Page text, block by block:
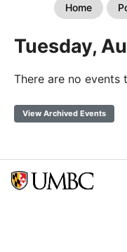
Home
Tuesday,
There are no events
View Archived Events